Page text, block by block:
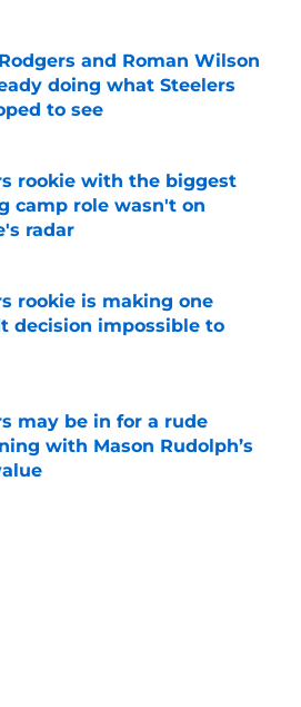
and Roman Wilson
doing what Steelers
to see
on Invalid Date
rookie with the biggest
camp role wasn't on
radar
on Invalid Date
rookie is making one
decision impossible to
on Invalid Date
may be in for a rude
with Mason Rudolph’s
on Invalid Date